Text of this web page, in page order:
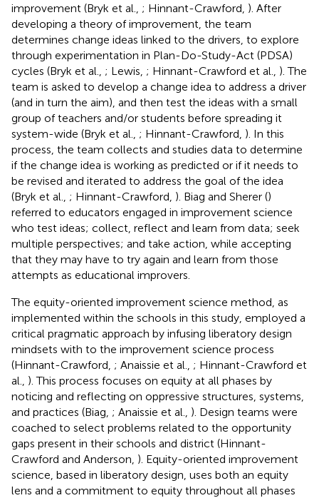
improvement (Bryk et al., ; Hinnant-Crawford, ). After
developing a theory of improvement, the team
determines change ideas linked to the drivers, to explore
through experimentation in Plan-Do-Study-Act (PDSA)
cycles (Bryk et al., ; Lewis, ; Hinnant-Crawford et al., ). The
team is asked to develop a change idea to address a driver
(and in turn the aim), and then test the ideas with a small
group of teachers and/or students before spreading it
system-wide (Bryk et al., ; Hinnant-Crawford, ). In this
process, the team collects and studies data to determine
if the change idea is working as predicted or if it needs to
be revised and iterated to address the goal of the idea
(Bryk et al., ; Hinnant-Crawford, ). Biag and Sherer ()
referred to educators engaged in improvement science
who test ideas; collect, reflect and learn from data; seek
multiple perspectives; and take action, while accepting
that they may have to try again and learn from those
attempts as educational improvers.
The equity-oriented improvement science method, as
implemented within the schools in this study, employed a
critical pragmatic approach by infusing liberatory design
mindsets with to the improvement science process
(Hinnant-Crawford, ; Anaissie et al., ; Hinnant-Crawford et
al., ). This process focuses on equity at all phases by
noticing and reflecting on oppressive structures, systems,
and practices (Biag, ; Anaissie et al., ). Design teams were
coached to select problems related to the opportunity
gaps present in their schools and district (Hinnant-
Crawford and Anderson, ). Equity-oriented improvement
science, based in liberatory design, uses both an equity
lens and a commitment to equity throughout all phases